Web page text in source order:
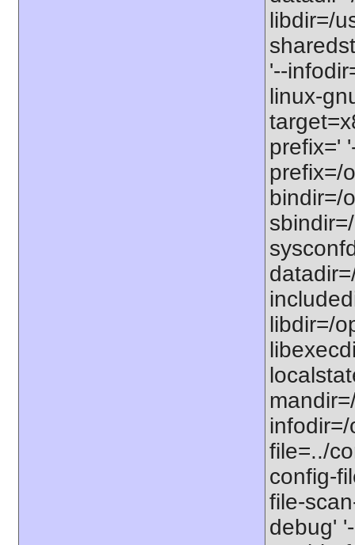
libdir=/
'--
linux-
prefix='
prefix=/
bindir=/
libdir=/
file=../
config-
file-
debug'